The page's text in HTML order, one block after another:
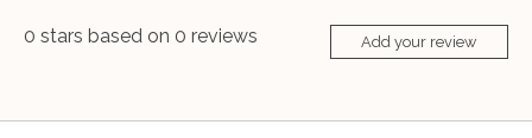
0 stars based on 0 reviews Add your review